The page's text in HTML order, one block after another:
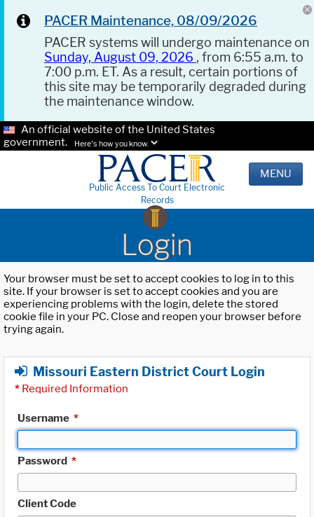
PACER Maintenance, 08/09/2026
PACER systems will undergo maintenance on
Sunday, August 09, 2026 , from 6:55 a.m. to
7:00 p.m. ET. As a result, certain portions of
this site may be temporarily degraded during
the maintenance window.
An official website of the United States
government.
Here's how you know.
Public Access To Court Electronic
Records
MENU
Login
Your browser must be set to accept cookies to log in to this
site. If your browser is set to accept cookies and you are
experiencing problems with the login, delete the stored
cookie file in your PC. Close and reopen your browser before
trying again.
Missouri Eastern District Court Login
* Required Information
Username *
Password *
Client Code